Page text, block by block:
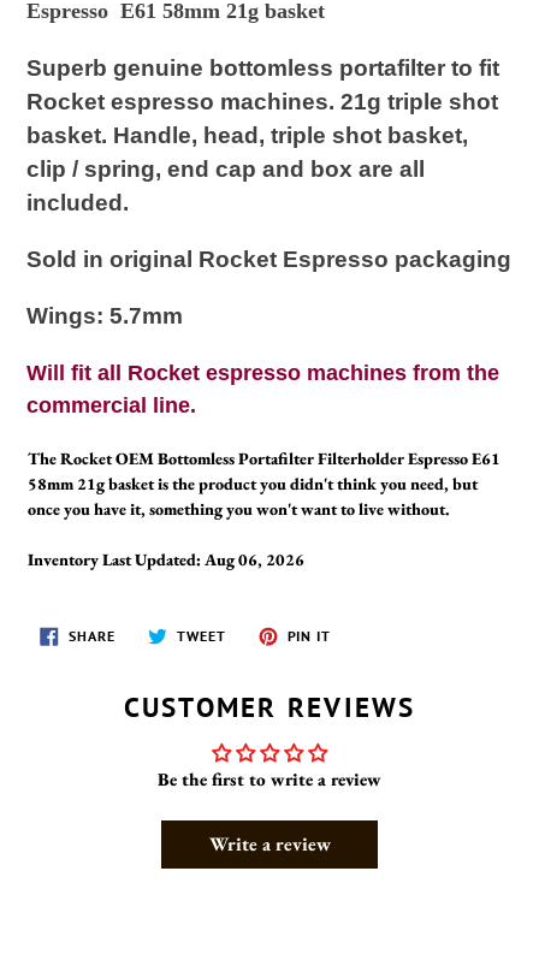
your
Espresso E61 58mm 21g basket
Superb genuine bottomless portafilter to fit
Rocket espresso machines. 21g triple shot
basket. Handle, head, triple shot basket,
clip / spring, end cap and box are all
included.
Sold in original Rocket Espresso packaging
Wings: 5.7mm
Will fit all Rocket espresso machines from the
commercial line.
The Rocket OEM Bottomless Portafilter Filterholder Espresso E61
58mm 21g basket is the product you didn't think you need, but
once you have it, something you won't want to live without.
Inventory Last Updated: Aug 06, 2026
SHARESHARE
ON
TWEETTWEET
PIN IT
CUSTOMER REVIEWS
Be the first to write a review
Write a review